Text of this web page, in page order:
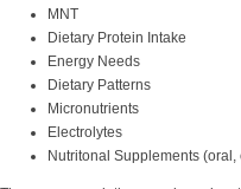
MNT
Dietary Protein Intake
Energy Needs
Dietary Patterns
Micronutrients
Electrolytes
Nutritonal Supplements